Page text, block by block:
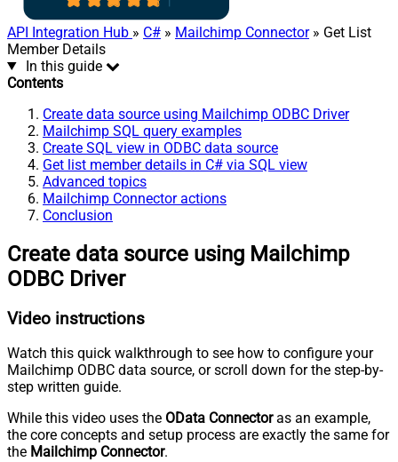
API Integration Hub » C# » Mailchimp Connector» Get List
Member Details
In this guide
Contents
Create data source using Mailchimp ODBC Driver
Mailchimp SQL query examples
Create SQL view in ODBC data source
Get list member details in C# via SQL view
Advanced topics
Mailchimp Connector actions
Conclusion
Create data source using Mailchimp
ODBC Driver
Video instructions
Watch this quick walkthrough to see how to configure your
Mailchimp ODBC data source, or scroll down for the step-by-
step written guide.
While this video uses the OData Connectoras an example,
the core concepts and setup process are exactly the same for
the Mailchimp Connector.